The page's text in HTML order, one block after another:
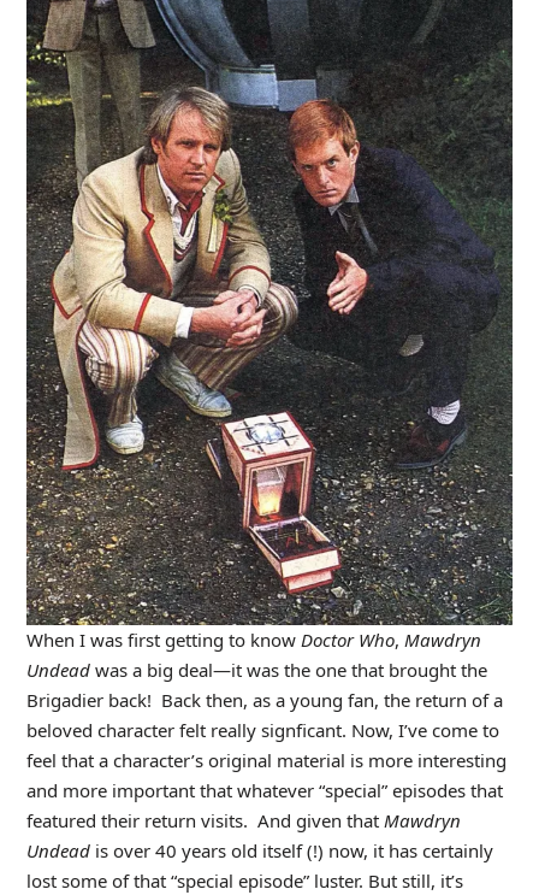
When I was first getting to know Doctor Who, Mawdryn
Undeadwas a big deal—it was the one that brought the
Brigadier back! Back then, as a young fan, the return of a
beloved character felt really signficant. Now, I’ve come to
feel that a character’s original material is more interesting
and more important that whatever “special” episodes that
featured their return visits. And given that Mawdryn
Undeadis over 40 years old itself (!) now, it has certainly
lost some of that “special episode” luster. But still, it’s